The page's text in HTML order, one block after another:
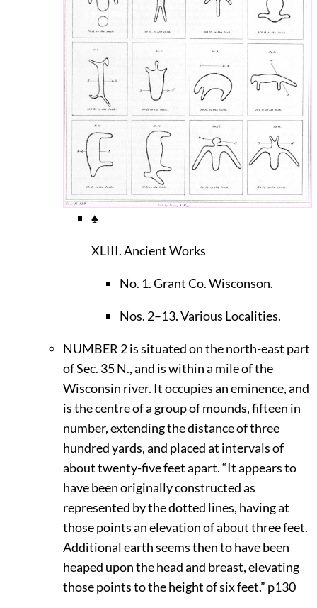
♠
XLIII. Ancient Works
No. 1. Grant Co. Wisconson.
Nos. 2–13. Various Localities.
NUMBER 2 is situated on the north-east part
of Sec. 35 N., and is within a mile of the
Wisconsin river. It occupies an eminence, and
is the centre of a group of mounds, fifteen in
number, extending the distance of three
hundred yards, and placed at intervals of
about twenty-five feet apart. “It appears to
have been originally constructed as
represented by the dotted lines, having at
those points an elevation of about three feet.
Additional earth seems then to have been
heaped upon the head and breast, elevating
those points to the height of six feet.” p130